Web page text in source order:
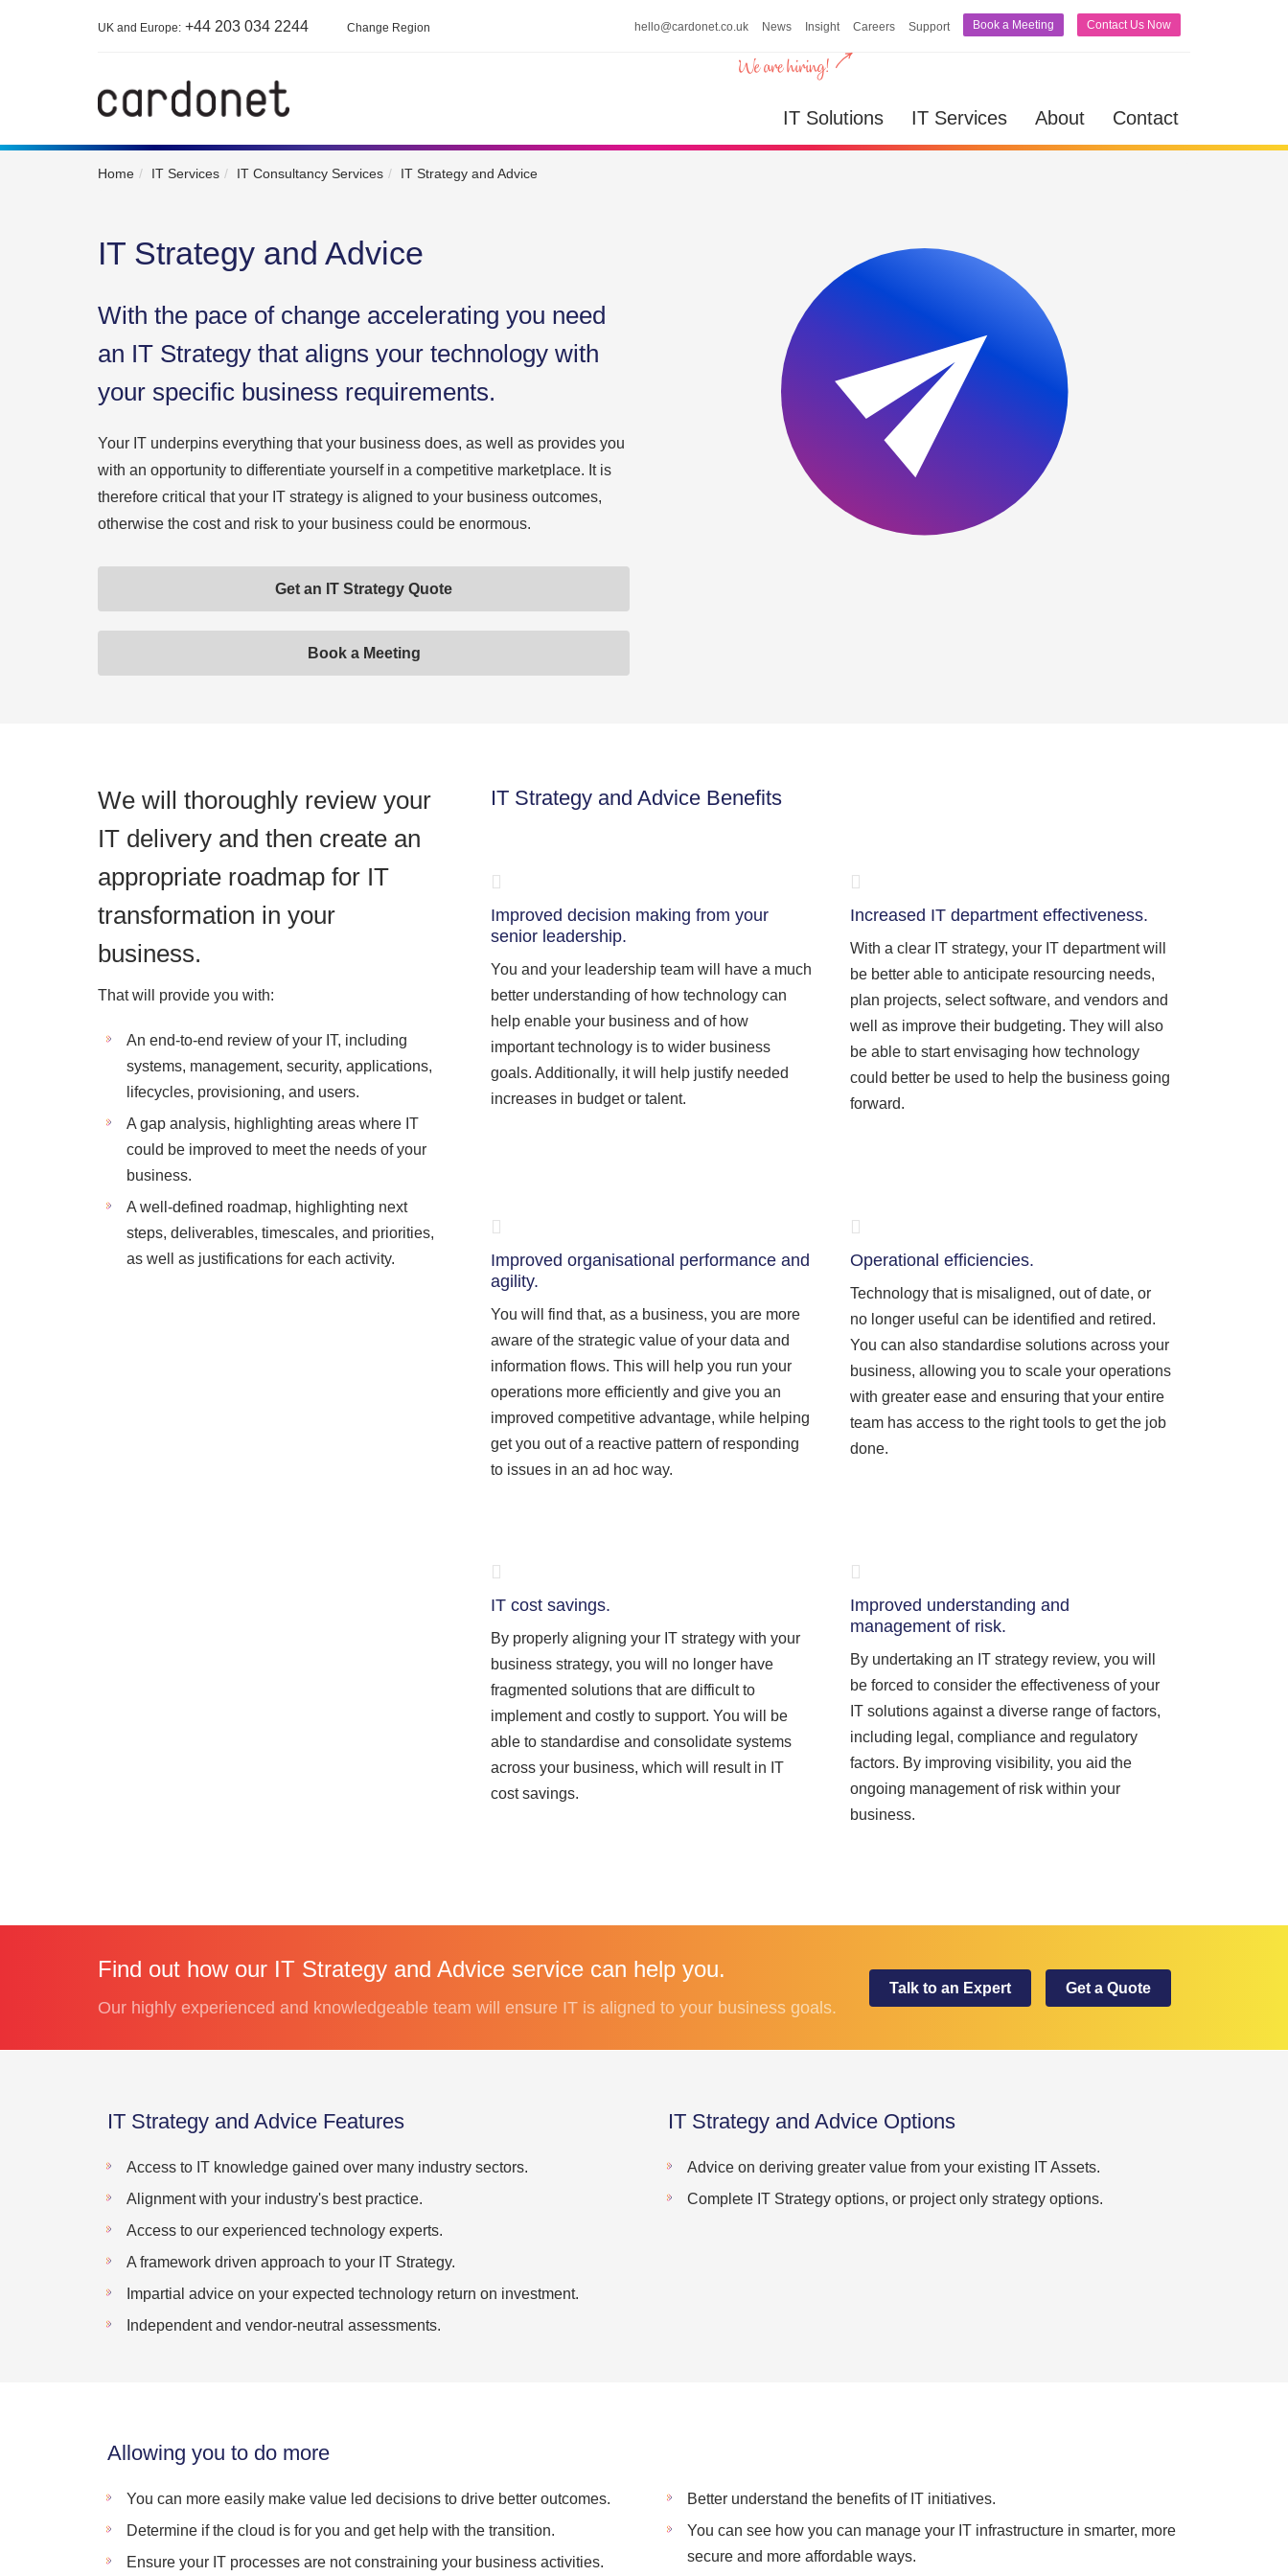
hello@cardonet.co.uk News Insight Careers Support Book a Meeting Contact Us Now
UK and Europe: +44 203 034 2244 Change Region
IT Solutions IT Services About Contact
Home IT Services IT Consultancy Services IT Strategy and Advice
IT Strategy and Advice
With the pace of change accelerating you need
an IT Strategy that aligns your technology with
your specific business requirements.
Your IT underpins everything that your business does, as well as provides you
with an opportunity to differentiate yourself in a competitive marketplace. It is
therefore critical that your IT strategy is aligned to your business outcomes,
otherwise the cost and risk to your business could be enormous.
Get an IT Strategy Quote
Book a Meeting
We will thoroughly review your
IT delivery and then create an
appropriate roadmap for IT
transformation in your
business.
That will provide you with:
An end-to-end review of your IT, including
systems, management, security, applications,
lifecycles, provisioning, and users.
A gap analysis, highlighting areas where IT
could be improved to meet the needs of your
business.
A well-defined roadmap, highlighting next
steps, deliverables, timescales, and priorities,
as well as justifications for each activity.
IT Strategy and Advice Benefits
Improved decision making from your
senior leadership.
You and your leadership team will have a much
better understanding of how technology can
help enable your business and of how
important technology is to wider business
goals. Additionally, it will help justify needed
increases in budget or talent.
Increased IT department effectiveness.
With a clear IT strategy, your IT department will
be better able to anticipate resourcing needs,
plan projects, select software, and vendors and
well as improve their budgeting. They will also
be able to start envisaging how technology
could better be used to help the business going
forward.
Improved organisational performance and
agility.
You will find that, as a business, you are more
aware of the strategic value of your data and
information flows. This will help you run your
operations more efficiently and give you an
improved competitive advantage, while helping
get you out of a reactive pattern of responding
to issues in an ad hoc way.
Operational efficiencies.
Technology that is misaligned, out of date, or
no longer useful can be identified and retired.
You can also standardise solutions across your
business, allowing you to scale your operations
with greater ease and ensuring that your entire
team has access to the right tools to get the job
done.
IT cost savings.
By properly aligning your IT strategy with your
business strategy, you will no longer have
fragmented solutions that are difficult to
implement and costly to support. You will be
able to standardise and consolidate systems
across your business, which will result in IT
cost savings.
Improved understanding and
management of risk.
By undertaking an IT strategy review, you will
be forced to consider the effectiveness of your
IT solutions against a diverse range of factors,
including legal, compliance and regulatory
factors. By improving visibility, you aid the
ongoing management of risk within your
business.
Find out how our IT Strategy and Advice service can help you.
Our highly experienced and knowledgeable team will ensure IT is aligned to your business goals.
Talk to an Expert Get a Quote
IT Strategy and Advice Features
Access to IT knowledge gained over many industry sectors.
Alignment with your industry's best practice.
Access to our experienced technology experts.
A framework driven approach to your IT Strategy.
Impartial advice on your expected technology return on investment.
Independent and vendor-neutral assessments.
IT Strategy and Advice Options
Advice on deriving greater value from your existing IT Assets.
Complete IT Strategy options, or project only strategy options.
Allowing you to do more
You can more easily make value led decisions to drive better outcomes.
Determine if the cloud is for you and get help with the transition.
Ensure your IT processes are not constraining your business activities.
Better understand the benefits of IT initiatives.
You can see how you can manage your IT infrastructure in smarter, more
secure and more affordable ways.
IT Solutions